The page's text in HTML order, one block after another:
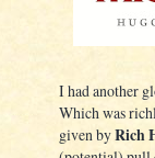
I had another
Which was
given byRich